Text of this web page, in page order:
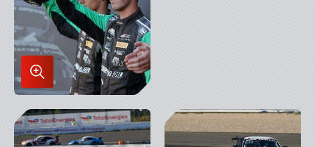
Enlarge
Image
in
Lightbox